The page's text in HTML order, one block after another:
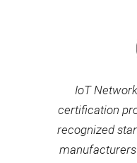
IoT
certification
recognized